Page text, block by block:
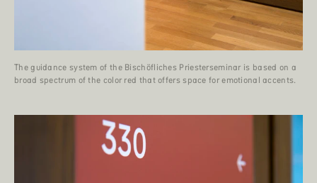
The guidance system of the Bischöfliches Priesterseminar is based on a
broad spectrum of the color red that offers space for emotional accents.